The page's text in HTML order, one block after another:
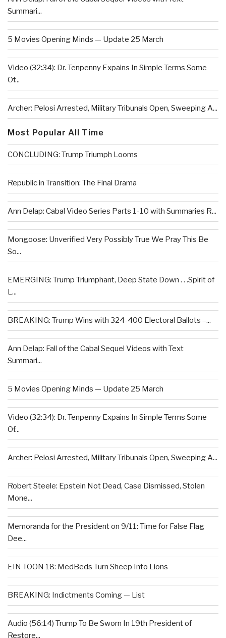
Summari...
5 Movies Opening Minds — Update 25 March
Video (32:34): Dr. Tenpenny Expains In Simple Terms Some
Of...
Archer: Pelosi Arrested, Military Tribunals Open, Sweeping A...
Most Popular All Time
CONCLUDING: Trump Triumph Looms
Republic in Transition: The Final Drama
Ann Delap: Cabal Video Series Parts 1-10 with Summaries R...
Mongoose: Unverified Very Possibly True We Pray This Be
So...
EMERGING: Trump Triumphant, Deep State Down . . .Spirit of
L...
BREAKING: Trump Wins with 324-400 Electoral Ballots –...
Ann Delap: Fall of the Cabal Sequel Videos with Text
Summari...
5 Movies Opening Minds — Update 25 March
Video (32:34): Dr. Tenpenny Expains In Simple Terms Some
Of...
Archer: Pelosi Arrested, Military Tribunals Open, Sweeping A...
Robert Steele: Epstein Not Dead, Case Dismissed, Stolen
Mone...
Memoranda for the President on 9/11: Time for False Flag
Dee...
EIN TOON 18: MedBeds Turn Sheep Into Lions
BREAKING: Indictments Coming — List
Audio (56:14) Trump To Be Sworn In 19th President of
Restore...